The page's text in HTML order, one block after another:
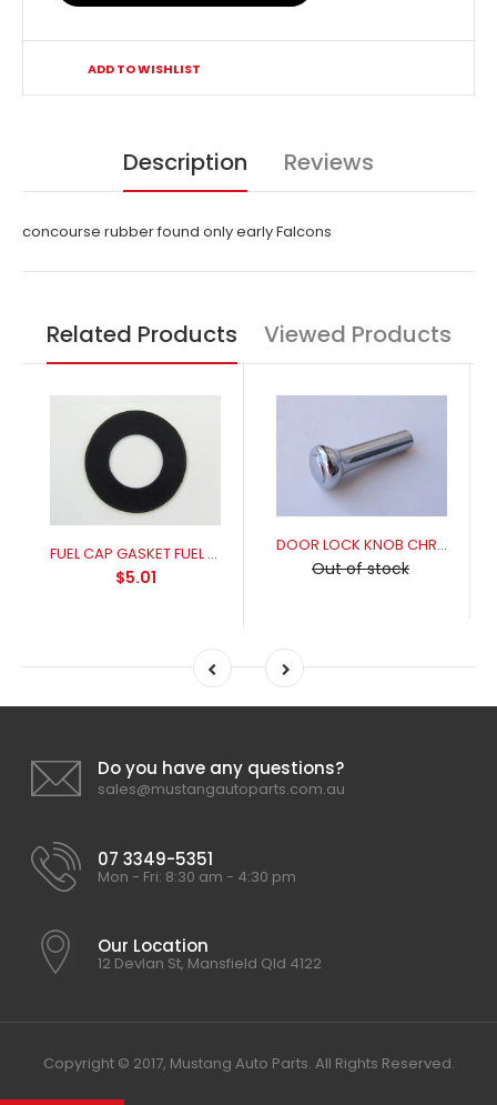
ADD TO WISHLIST
Description Reviews
concourse rubber found only early Falcons
Related Products Viewed Products
FUEL CAP GASKET FUEL RESISANT FOR A PERFECT SEAL
$5.01
DOOR LOCK KNOB CHROME
Out of stock
Do you have any questions?
sales@mustangautoparts.com.au
07 3349-5351
Mon - Fri: 8:30 am - 4:30 pm
Our Location
12 Devlan St, Mansfield Qld 4122
Copyright © 2017, Mustang Auto Parts. All Rights Reserved.